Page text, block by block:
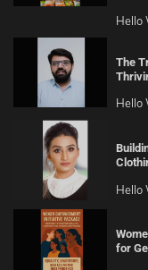
Hello
The
Hello
Hello
for